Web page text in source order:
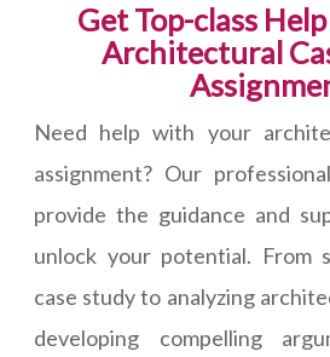
Get Top-class
Architectural
Need help with your
assignment? Our
provide the guidance and
unlock your potential. From
case study to analyzing
developing compelling